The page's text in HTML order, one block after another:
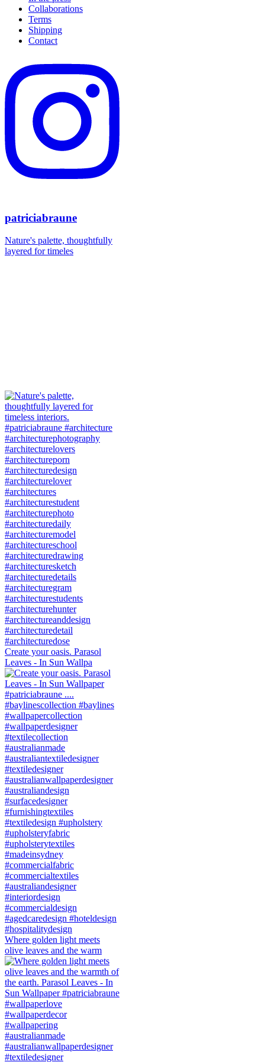
Collaborations
Terms
Shipping
Contact
patriciabraune
Nature's palette, thoughtfully
layered for timeles
Create your oasis. Parasol
Leaves - In Sun Wallpa
Where golden light meets
olive leaves and the warm